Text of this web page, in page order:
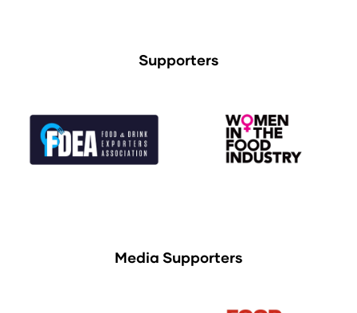
Supporters
Media Supporters